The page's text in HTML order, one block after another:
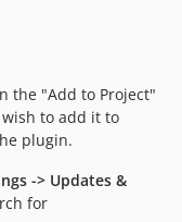
the "Add to Project"
to add it to
plugin.
-> Updates &
for